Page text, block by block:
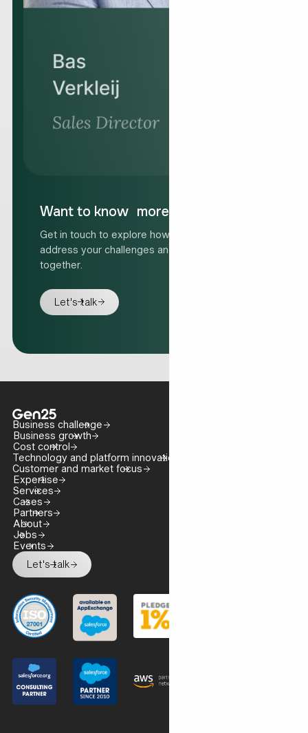
Want to know more?
Get in touch to explore how we can help
address your challenges and move forward
together.
Let's talk
Business challenge
Business growth
Cost control
Technology and platform innovation
Customer and market focus
Expertise
Services
Cases
Partners
About
Jobs
Events
Let's talk